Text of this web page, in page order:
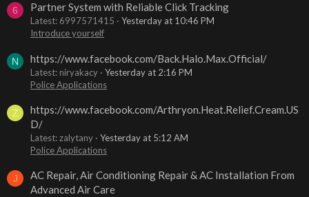
6 Partner System with Reliable Click Tracking
Latest: 6997571415
Yesterday at 10:46 PM
Introduce yourself
N https://www.facebook.com/Back.Halo.Max.Official/
Latest: niryakacy
Yesterday at 2:16 PM
Police Applications
Z
https://www.facebook.com/Arthryon.Heat.Relief.Cream.US
D/
Latest: zalytany
Yesterday at 5:12 AM
Police Applications
J
AC Repair, Air Conditioning Repair & AC Installation From
Advanced Air Care